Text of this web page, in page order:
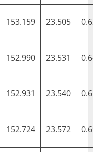
153.159 23.505
152.990 23.531
152.931 23.540
152.724 23.572